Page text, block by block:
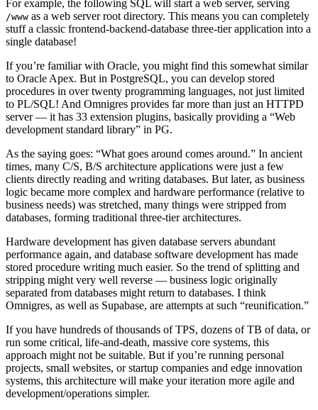
For example, the following SQL will start a web server, serving
/www as a web server root directory. This means you can completely
stuff a classic frontend-backend-database three-tier application into a
single database!
If you’re familiar with Oracle, you might find this somewhat similar
to Oracle Apex. But in PostgreSQL, you can develop stored
procedures in over twenty programming languages, not just limited
to PL/SQL! And Omnigres provides far more than just an HTTPD
server — it has 33 extension plugins, basically providing a “Web
development standard library” in PG.
As the saying goes: “What goes around comes around.” In ancient
times, many C/S, B/S architecture applications were just a few
clients directly reading and writing databases. But later, as business
logic became more complex and hardware performance (relative to
business needs) was stretched, many things were stripped from
databases, forming traditional three-tier architectures.
Hardware development has given database servers abundant
performance again, and database software development has made
stored procedure writing much easier. So the trend of splitting and
stripping might very well reverse — business logic originally
separated from databases might return to databases. I think
Omnigres, as well as Supabase, are attempts at such “reunification.”
If you have hundreds of thousands of TPS, dozens of TB of data, or
run some critical, life-and-death, massive core systems, this
approach might not be suitable. But if you’re running personal
projects, small websites, or startup companies and edge innovation
systems, this architecture will make your iteration more agile and
development/operations simpler.